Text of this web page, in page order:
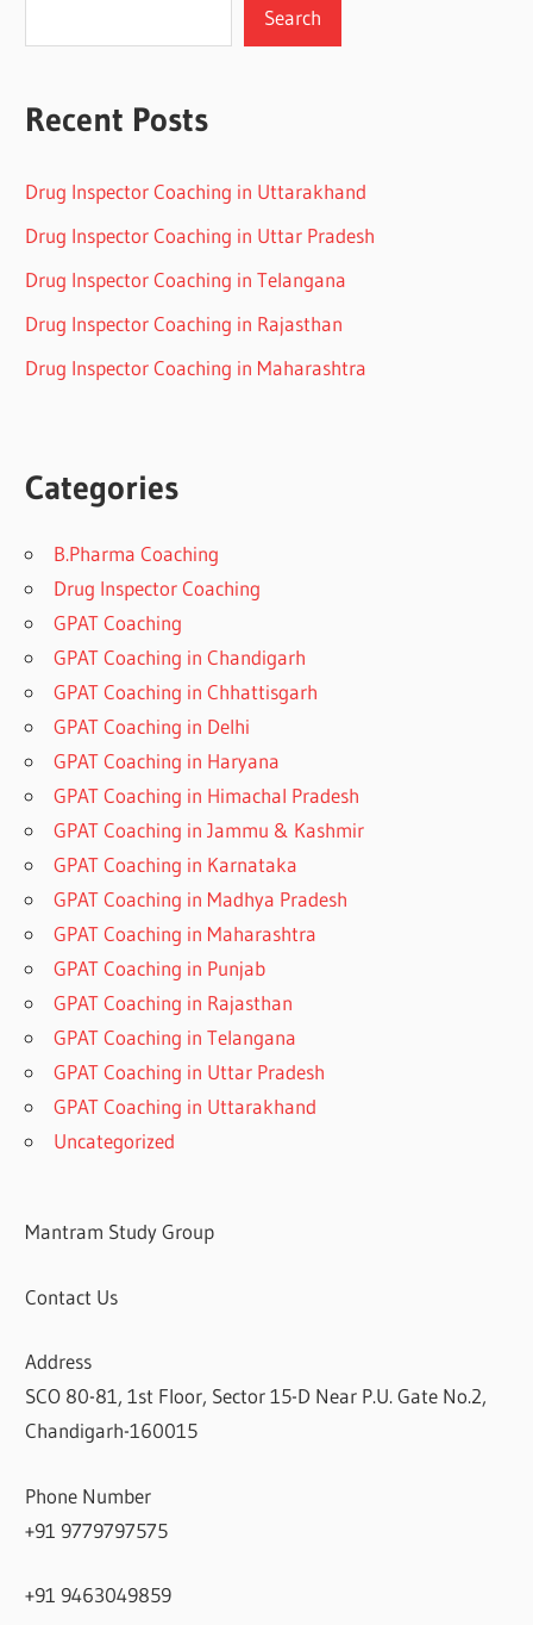
Search
Recent Posts
Drug Inspector Coaching in Uttarakhand
Drug Inspector Coaching in Uttar Pradesh
Drug Inspector Coaching in Telangana
Drug Inspector Coaching in Rajasthan
Drug Inspector Coaching in Maharashtra
Categories
B.Pharma Coaching
Drug Inspector Coaching
GPAT Coaching
GPAT Coaching in Chandigarh
GPAT Coaching in Chhattisgarh
GPAT Coaching in Delhi
GPAT Coaching in Haryana
GPAT Coaching in Himachal Pradesh
GPAT Coaching in Jammu & Kashmir
GPAT Coaching in Karnataka
GPAT Coaching in Madhya Pradesh
GPAT Coaching in Maharashtra
GPAT Coaching in Punjab
GPAT Coaching in Rajasthan
GPAT Coaching in Telangana
GPAT Coaching in Uttar Pradesh
GPAT Coaching in Uttarakhand
Uncategorized
Mantram Study Group
Contact Us
Address
SCO 80-81, 1st Floor, Sector 15-D Near P.U. Gate No.2,
Chandigarh-160015
Phone Number
+91 9779797575
+91 9463049859